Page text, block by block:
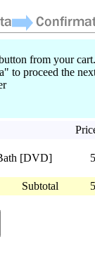
from your cart.
to proceed the
[DVD]
Subtotal